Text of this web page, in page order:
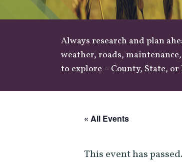
Always research and plan
weather, roads,
to explore – County, State, or
« All Events
This event has passed.